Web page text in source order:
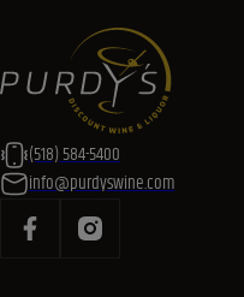
(518) 584-5400
info@purdyswine.com